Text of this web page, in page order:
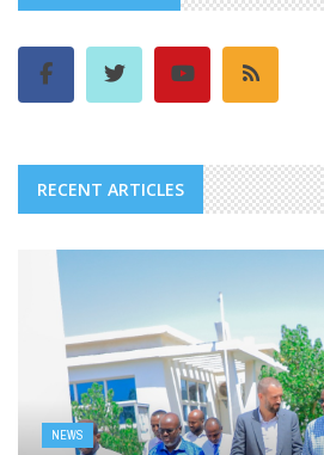
RECENT ARTICLES
NEWS